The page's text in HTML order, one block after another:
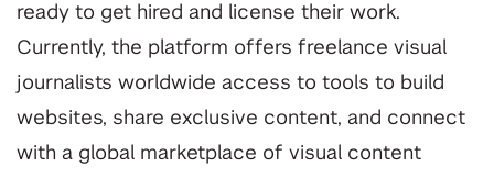
ready to get hired and license their work.
Currently, the platform offers freelance visual
journalists worldwide access to tools to build
websites, share exclusive content, and connect
with a global marketplace of visual content